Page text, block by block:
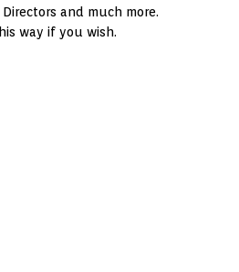
Directors and much more.
way if you wish.